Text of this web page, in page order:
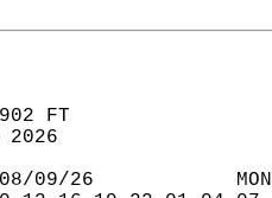
902 FT
2026
09/26